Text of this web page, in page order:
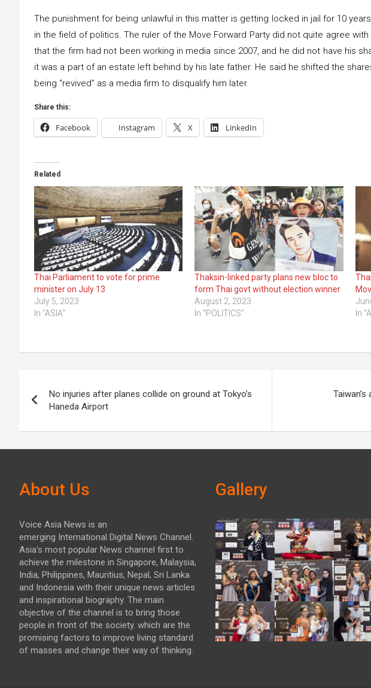
The punishment for being unlawful in this matter is getting locked in jail for 10
in the field of politics. The ruler of the Move Forward Party did not quite agree
that the firm had not been working in media since 2007, and he did not have his
it was a part of an estate left behind by his late father. He said he shifted the
being “revived” as a media firm to disqualify him later.
Share this:
Facebook Instagram X LinkedIn
Related
Thai Parliament to vote for prime
minister on July 13
July 5, 2023
In "ASIA"
Thaksin-linked party plans new bloc to
form Thai govt without election winner
August 2, 2023
In "POLITICS"
In
navigation
No injuries after planes collide on ground at Tokyo’s
Haneda Airport
About Us
Voice Asia News is an
emerging International Digital News Channel.
Asia's most popular News channel first to
achieve the milestone in Singapore, Malaysia,
India, Philippines, Mauritius, Nepal, Sri Lanka
and Indonesia with their unique news articles
and inspirational biography. The main
objective of the channel is to bring those
people in front of the society. which are the
promising factors to improve living standard
of masses and change their way of thinking.
Gallery